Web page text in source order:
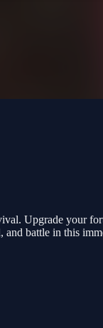
Upgrade your
and battle in this